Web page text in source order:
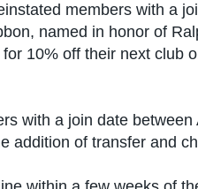
members with a
named in honor of
10% off their next club
with a join date
addition of transfer and